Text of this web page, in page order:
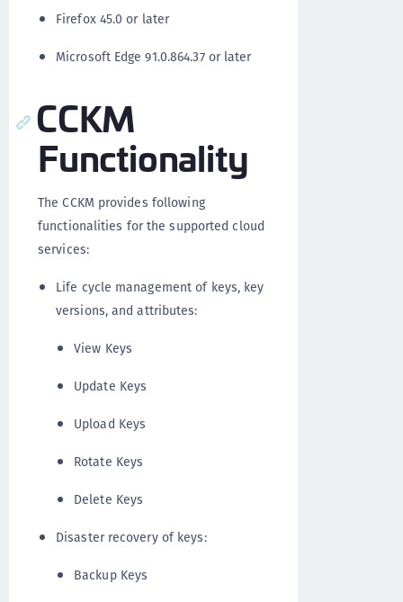
Firefox 45.0 or later
Microsoft Edge 91.0.864.37 or later
CCKM
Functionality
The CCKM provides following
functionalities for the supported cloud
services:
Life cycle management of keys, key
versions, and attributes:
View Keys
Update Keys
Upload Keys
Rotate Keys
Delete Keys
Disaster recovery of keys:
Backup Keys